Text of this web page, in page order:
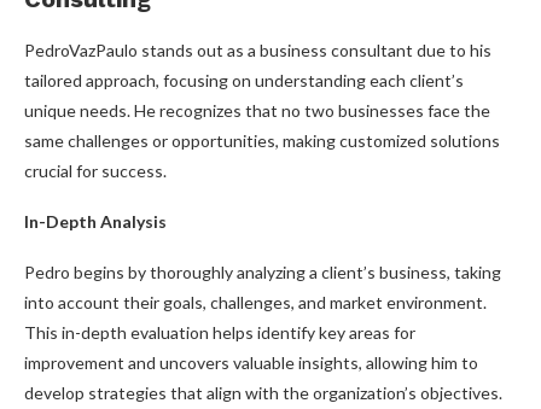
PedroVazPaulo stands out as a business consultant due to his
tailored approach, focusing on understanding each client’s
unique needs. He recognizes that no two businesses face the
same challenges or opportunities, making customized solutions
crucial for success.
In-Depth Analysis
Pedro begins by thoroughly analyzing a client’s business, taking
into account their goals, challenges, and market environment.
This in-depth evaluation helps identify key areas for
improvement and uncovers valuable insights, allowing him to
develop strategies that align with the organization’s objectives.